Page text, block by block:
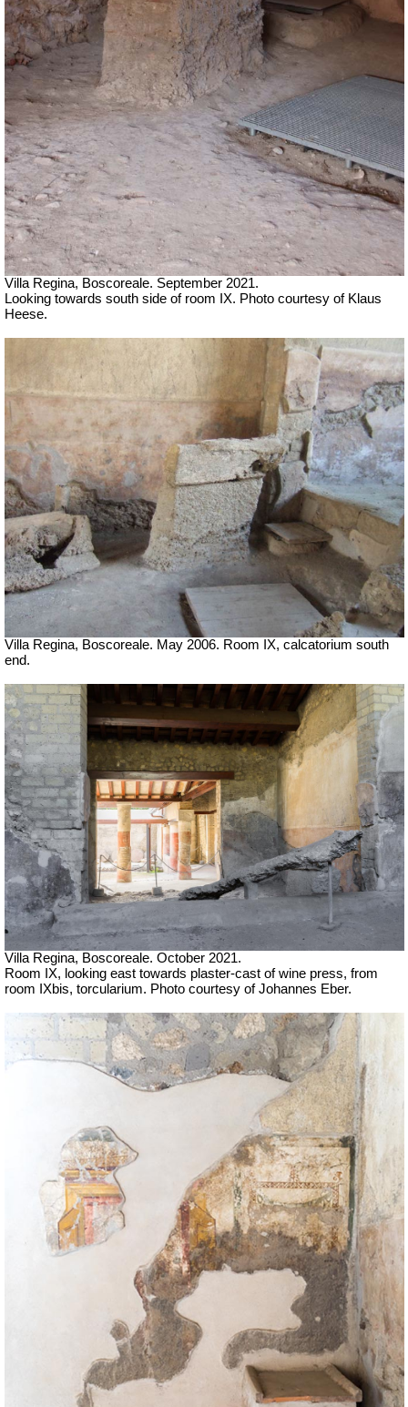
Villa Regina, Boscoreale. September 2021.
Looking towards south side of room IX. Photo courtesy of Klaus
Heese.
Villa Regina, Boscoreale. May 2006. Room IX, calcatorium south
end.
Villa Regina, Boscoreale. October 2021.
Room IX, looking east towards plaster-cast of wine press, from
room IXbis, torcularium. Photo courtesy of Johannes Eber.